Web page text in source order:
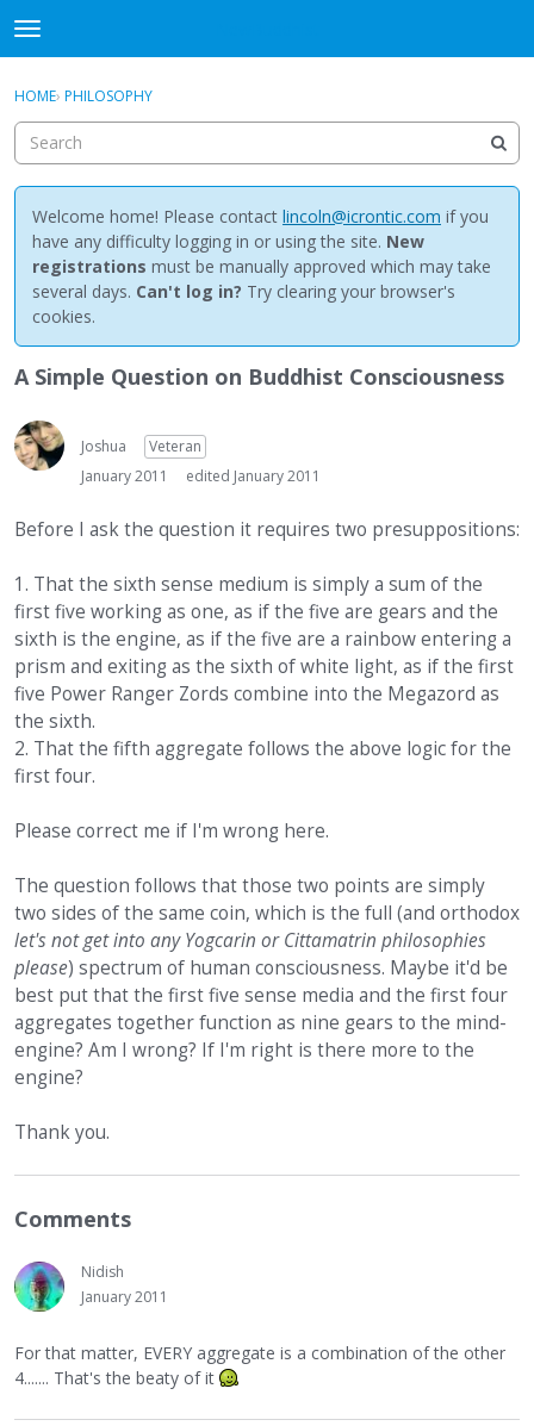
t
o
g
e
m
e
n
u
Discussions
Activity
Best Of...
Sign In · Register
HOME› PHILOSOPHY
Welcome home! Please contact lincoln@icrontic.com if you
have any difficulty logging in or using the site. New
registrations must be manually approved which may take
several days. Can't log in? Try clearing your browser's
cookies.
A Simple Question on Buddhist Consciousness
Joshua
Veteran
January 2011
edited January 2011
Before I ask the question it requires two presuppositions:
1. That the sixth sense medium is simply a sum of the
first five working as one, as if the five are gears and the
sixth is the engine, as if the five are a rainbow entering a
prism and exiting as the sixth of white light, as if the first
five Power Ranger Zords combine into the Megazord as
the sixth.
2. That the fifth aggregate follows the above logic for the
first four.
Please correct me if I'm wrong here.
The question follows that those two points are simply
two sides of the same coin, which is the full (and orthodox
let's not get into any Yogcarin or Cittamatrin philosophies
please) spectrum of human consciousness. Maybe it'd be
best put that the first five sense media and the first four
aggregates together function as nine gears to the mind-
engine? Am I wrong? If I'm right is there more to the
engine?
Thank you.
Comments
Nidish
January 2011
For that matter, EVERY aggregate is a combination of the other
4....... That's the beaty of it